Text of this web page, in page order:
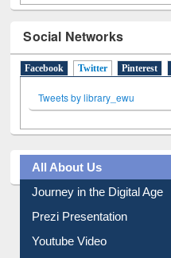
Social Networks
Facebook Twitter (active tab)
Pinterest
Tweets by library_ewu
All About Us
Journey in the Digital Age
Prezi Presentation
Youtube Video